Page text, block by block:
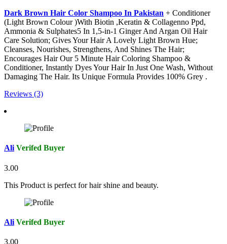
Dark Brown Hair Color Shampoo In Pakistan + Conditioner
(Light Brown Colour )With Biotin ,Keratin & Collagenno Ppd,
Ammonia & Sulphates5 In 1,5-in-1 Ginger And Argan Oil Hair
Care Solution; Gives Your Hair A Lovely Light Brown Hue;
Cleanses, Nourishes, Strengthens, And Shines The Hair;
Encourages Hair Our 5 Minute Hair Coloring Shampoo &
Conditioner, Instantly Dyes Your Hair In Just One Wash, Without
Damaging The Hair. Its Unique Formula Provides 100% Grey .
Reviews (3)
Ali Verifed Buyer
3.00
This Product is perfect for hair shine and beauty.
Ali Verifed Buyer
3.00